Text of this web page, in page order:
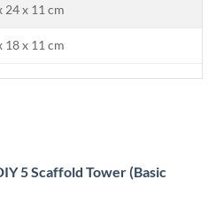
24 x 11 cm
18 x 11 cm
5 Scaffold Tower (Basic